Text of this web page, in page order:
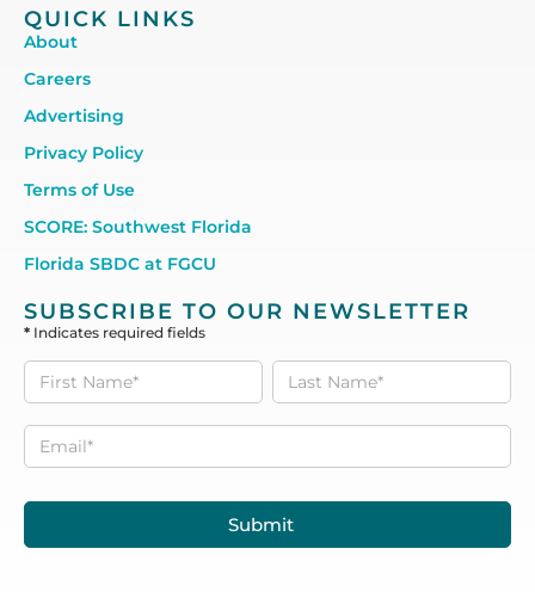
QUICK LINKS
About
Careers
Advertising
Privacy Policy
Terms of Use
SCORE: Southwest Florida
Florida SBDC at FGCU
SUBSCRIBE TO OUR NEWSLETTER
* Indicates required fields
Subscribe
to our
Newsletter
Submit